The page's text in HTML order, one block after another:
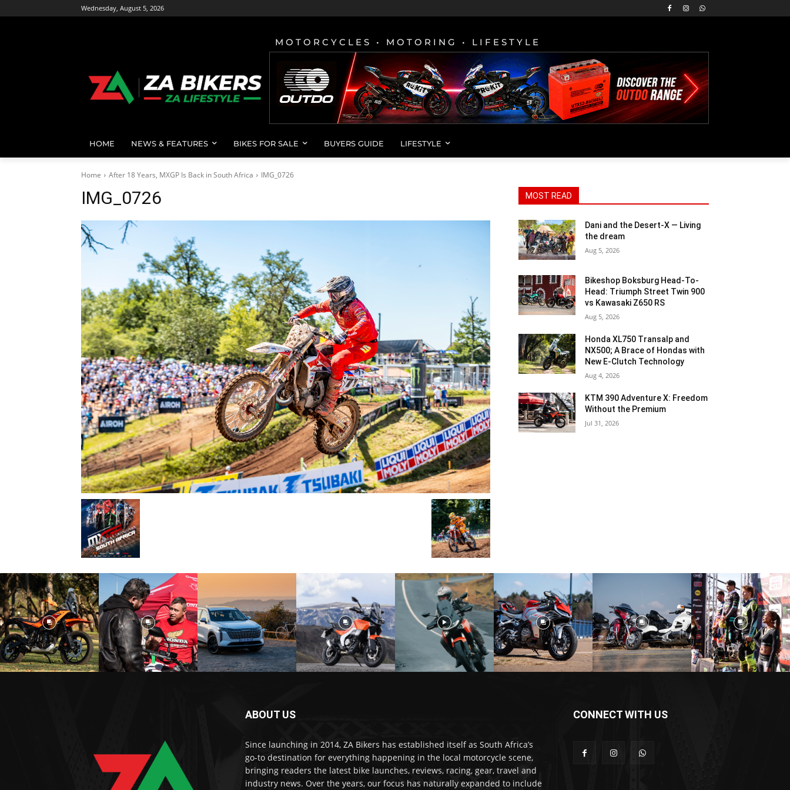
Wednesday, August 5, 2026
MOTORCYCLES • MOTORING • LIFESTYLE
HOME NEWS & FEATURES BIKES FOR SALE BUYERS GUIDE LIFESTYLE
Home After 18 Years, MXGP Is Back in South Africa IMG_0726
IMG_0726 MOST READ
Dani and the Desert-X — Living
the dream
Aug 5, 2026
Bikeshop Boksburg Head-To-
Head: Triumph Street Twin 900
vs Kawasaki Z650 RS
Aug 5, 2026
Honda XL750 Transalp and
NX500; A Brace of Hondas with
New E-Clutch Technology
Aug 4, 2026
KTM 390 Adventure X: Freedom
Without the Premium
Jul 31, 2026
ABOUT US
Since launching in 2014, ZA Bikers has established itself as South Africa’s
go-to destination for everything happening in the local motorcycle scene,
bringing readers the latest bike launches, reviews, racing, gear, travel and
industry news. Over the years, our focus has naturally expanded to include
CONNECT WITH US